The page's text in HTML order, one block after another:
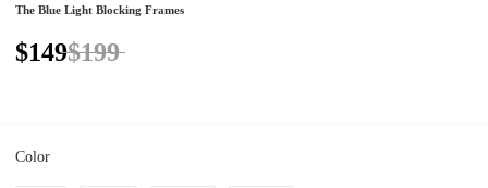
The Blue Light Blocking Frames
$149$199
Color